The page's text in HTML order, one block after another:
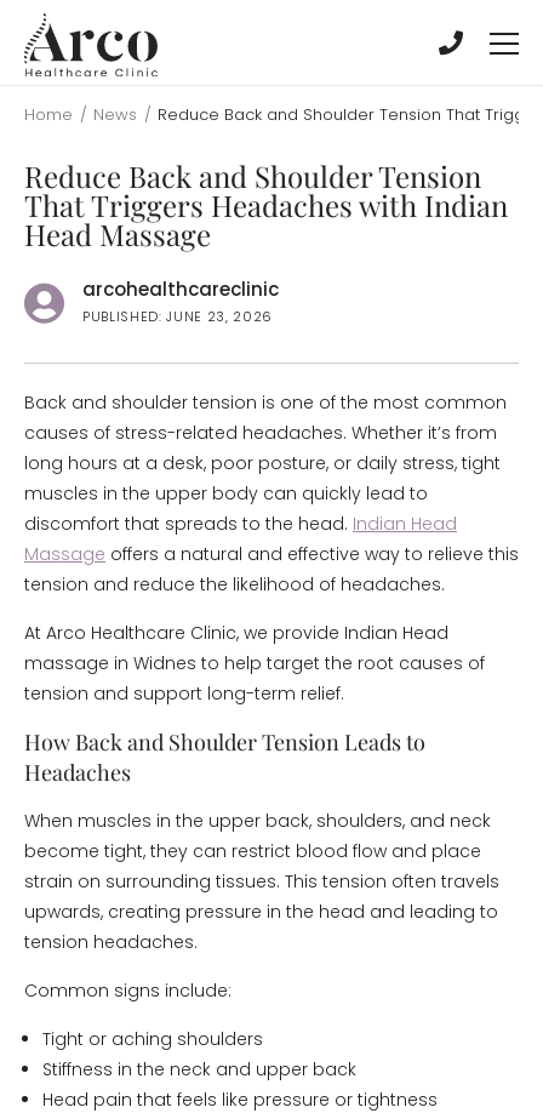
main
content
main
content
Home / News / Reduce Back and Shoulder Tension That
Reduce Back and Shoulder Tension
That Triggers Headaches with Indian
Head Massage
arcohealthcareclinic
PUBLISHED: JUNE 23, 2026
Back and shoulder tension is one of the most common
causes of stress-related headaches. Whether it’s from
long hours at a desk, poor posture, or daily stress, tight
muscles in the upper body can quickly lead to
discomfort that spreads to the head. Indian Head
Massage offers a natural and effective way to relieve this
tension and reduce the likelihood of headaches.
At Arco Healthcare Clinic, we provide Indian Head
massage in Widnes to help target the root causes of
tension and support long-term relief.
How Back and Shoulder Tension Leads to
Headaches
When muscles in the upper back, shoulders, and neck
become tight, they can restrict blood flow and place
strain on surrounding tissues. This tension often travels
upwards, creating pressure in the head and leading to
tension headaches.
Common signs include:
Tight or aching shoulders
Stiffness in the neck and upper back
Head pain that feels like pressure or tightness